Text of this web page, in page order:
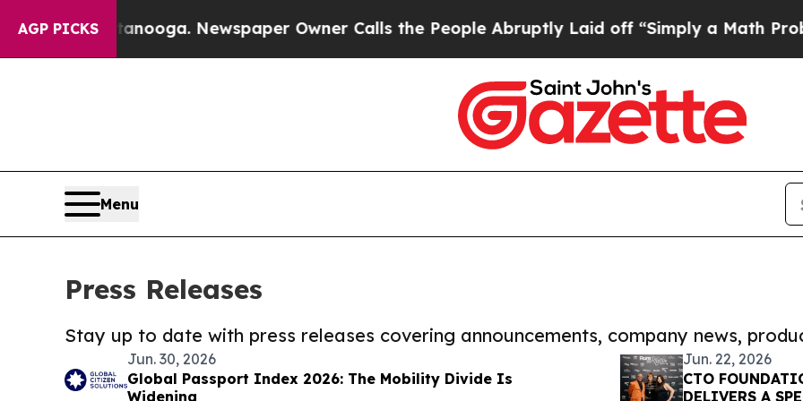
AGP PICKS
Chattanooga. Newspaper Owner Calls the People Abruptly Laid off “Simply a Math Problem
Menu
Press Releases
Stay up to date with press releases covering announcements, company news,
Jun. 30, 2026
Global Passport Index 2026: The Mobility Divide Is
Widening
Jun. 22, 2026
CTO
DELIVERS A